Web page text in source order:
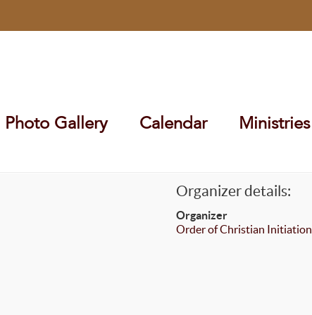
Photo Gallery Calendar Ministries
Organizer details:
Organizer
Order of Christian Initiation